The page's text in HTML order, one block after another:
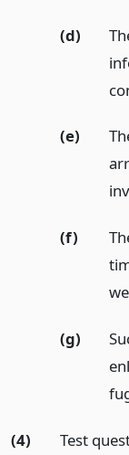
(d)
(e)
(f)
(g)
(4)
Test